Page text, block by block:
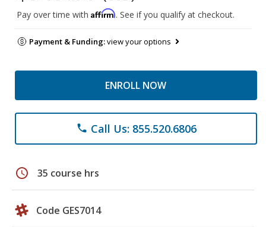
Pay over time with Affirm. See if you qualify at checkout.
Payment & Funding:view your options
ENROLL NOW
phone Call Us: 855.520.6806
schedule 35 course hrs
Code GES7014